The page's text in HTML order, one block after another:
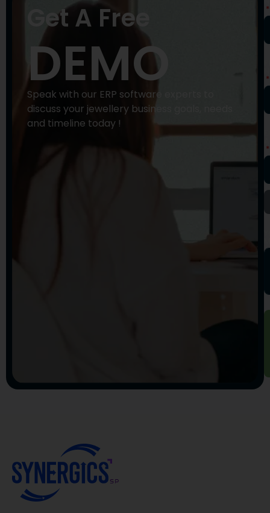
Get A Free
DEMO
Speak with our ERP software experts to
discuss your jewellery business goals, needs
and timeline today !